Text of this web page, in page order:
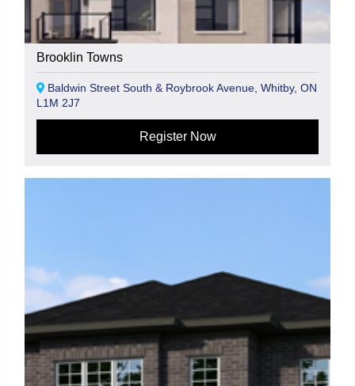
Brooklin Towns
Baldwin Street South & Roybrook Avenue, Whitby, ON
L1M 2J7
Register Now